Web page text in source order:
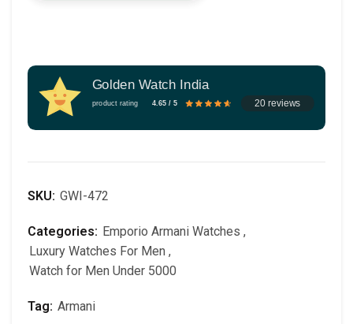
Golden Watch India
product rating 4.65 / 5 20 reviews
SKU: GWI-472
Categories: Emporio Armani Watches ,
Luxury Watches For Men ,
Watch for Men Under 5000
Tag: Armani